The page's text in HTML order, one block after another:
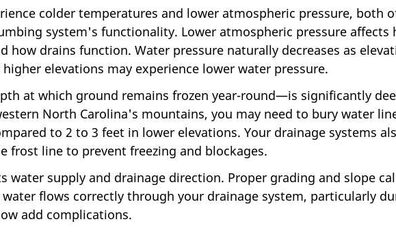
colder temperatures and lower atmospheric pressure, both
system's functionality. Lower atmospheric pressure affects
how drains function. Water pressure naturally decreases as
elevations may experience lower water pressure.
at which ground remains frozen year-round—is significantly
North Carolina's mountains, you may need to bury water
to 2 to 3 feet in lower elevations. Your drainage systems
frost line to prevent freezing and blockages.
water supply and drainage direction. Proper grading and slope
flows correctly through your drainage system, particularly
add complications.